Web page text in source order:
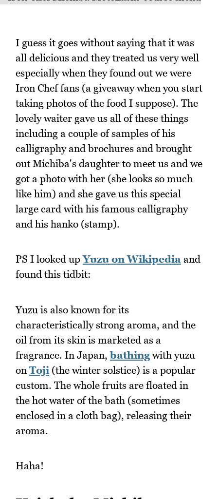
I guess it goes without saying that it was
all delicious and they treated us very well
especially when they found out we were
Iron Chef fans (a giveaway when you start
taking photos of the food I suppose). The
lovely waiter gave us all of these things
including a couple of samples of his
calligraphy and brochures and brought
out Michiba's daughter to meet us and we
got a photo with her (she looks so much
like him) and she gave us this special
large card with his famous calligraphy
and his hanko (stamp).
PS I looked upYuzu on Wikipedia and
found this tidbit:
Yuzu is also known for its
characteristically strong aroma, and the
oil from its skin is marketed as a
fragrance. In Japan,bathing with yuzu
on Toji (the winter solstice) is a popular
custom. The whole fruits are floated in
the hot water of the bath (sometimes
enclosed in a cloth bag), releasing their
aroma.
Haha!